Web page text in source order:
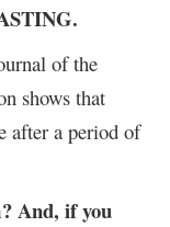
of the
shows that
after a period of
And, if you